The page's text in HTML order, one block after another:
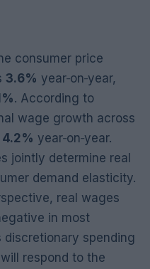
consumer price
3.6% year‑on‑year,
. According to
wage growth across
4.2% year‑on‑year.
jointly determine real
demand elasticity.
real wages
in most
spending
respond to the